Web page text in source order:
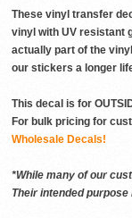
These vinyl transfer
vinyl with UV resistant
actually part of the
our stickers a longer
This decal is for
For bulk pricing for
Wholesale Decals!
*While many of our
Their intended